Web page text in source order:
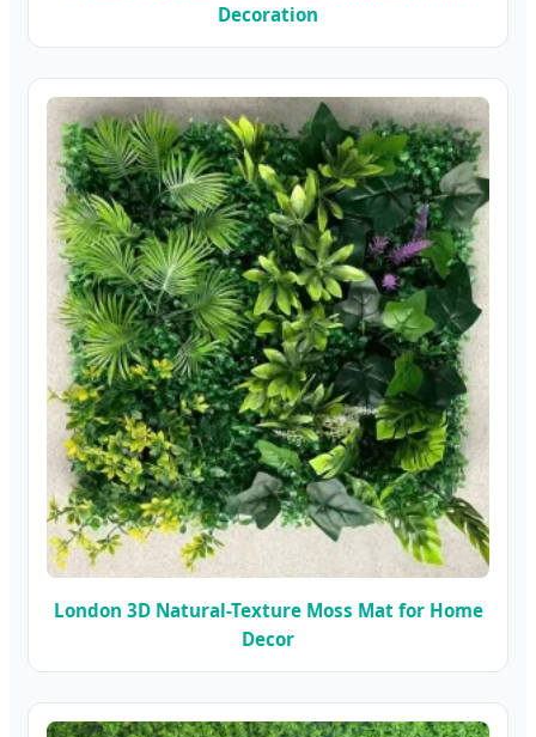
Decoration
London 3D Natural-Texture Moss Mat for Home
Decor